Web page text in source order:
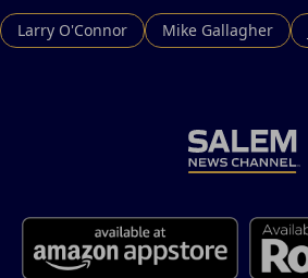
Larry O'Connor Mike Gallagher